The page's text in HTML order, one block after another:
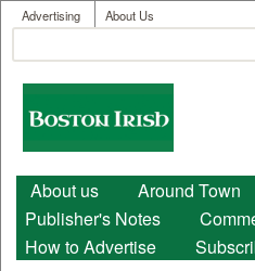
Skip to main
User menu
Advertising About Us
Search form
Boston
Irish
Main menu
About us Around Town
Publisher's Notes
How to Advertise